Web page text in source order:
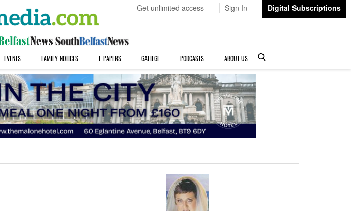
Get unlimited access Sign In Digital Subscriptions
EVENTS FAMILY NOTICES E-PAPERS GAEILGE PODCASTS ABOUT US